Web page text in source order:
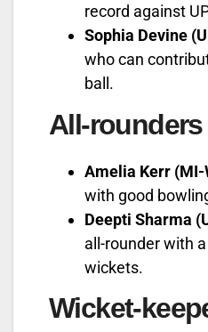
record against
Sophia Devine
who can
ball.
All-rounders
Amelia Kerr (MI-
with good
Deepti Sharma
all-rounder with
wickets.
Wicket-